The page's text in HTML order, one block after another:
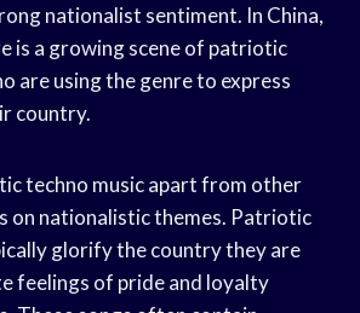
nationalist sentiment. In China,
is a growing scene of patriotic
are using the genre to express
country.
techno music apart from other
on nationalistic themes. Patriotic
glorify the country they are
feelings of pride and loyalty